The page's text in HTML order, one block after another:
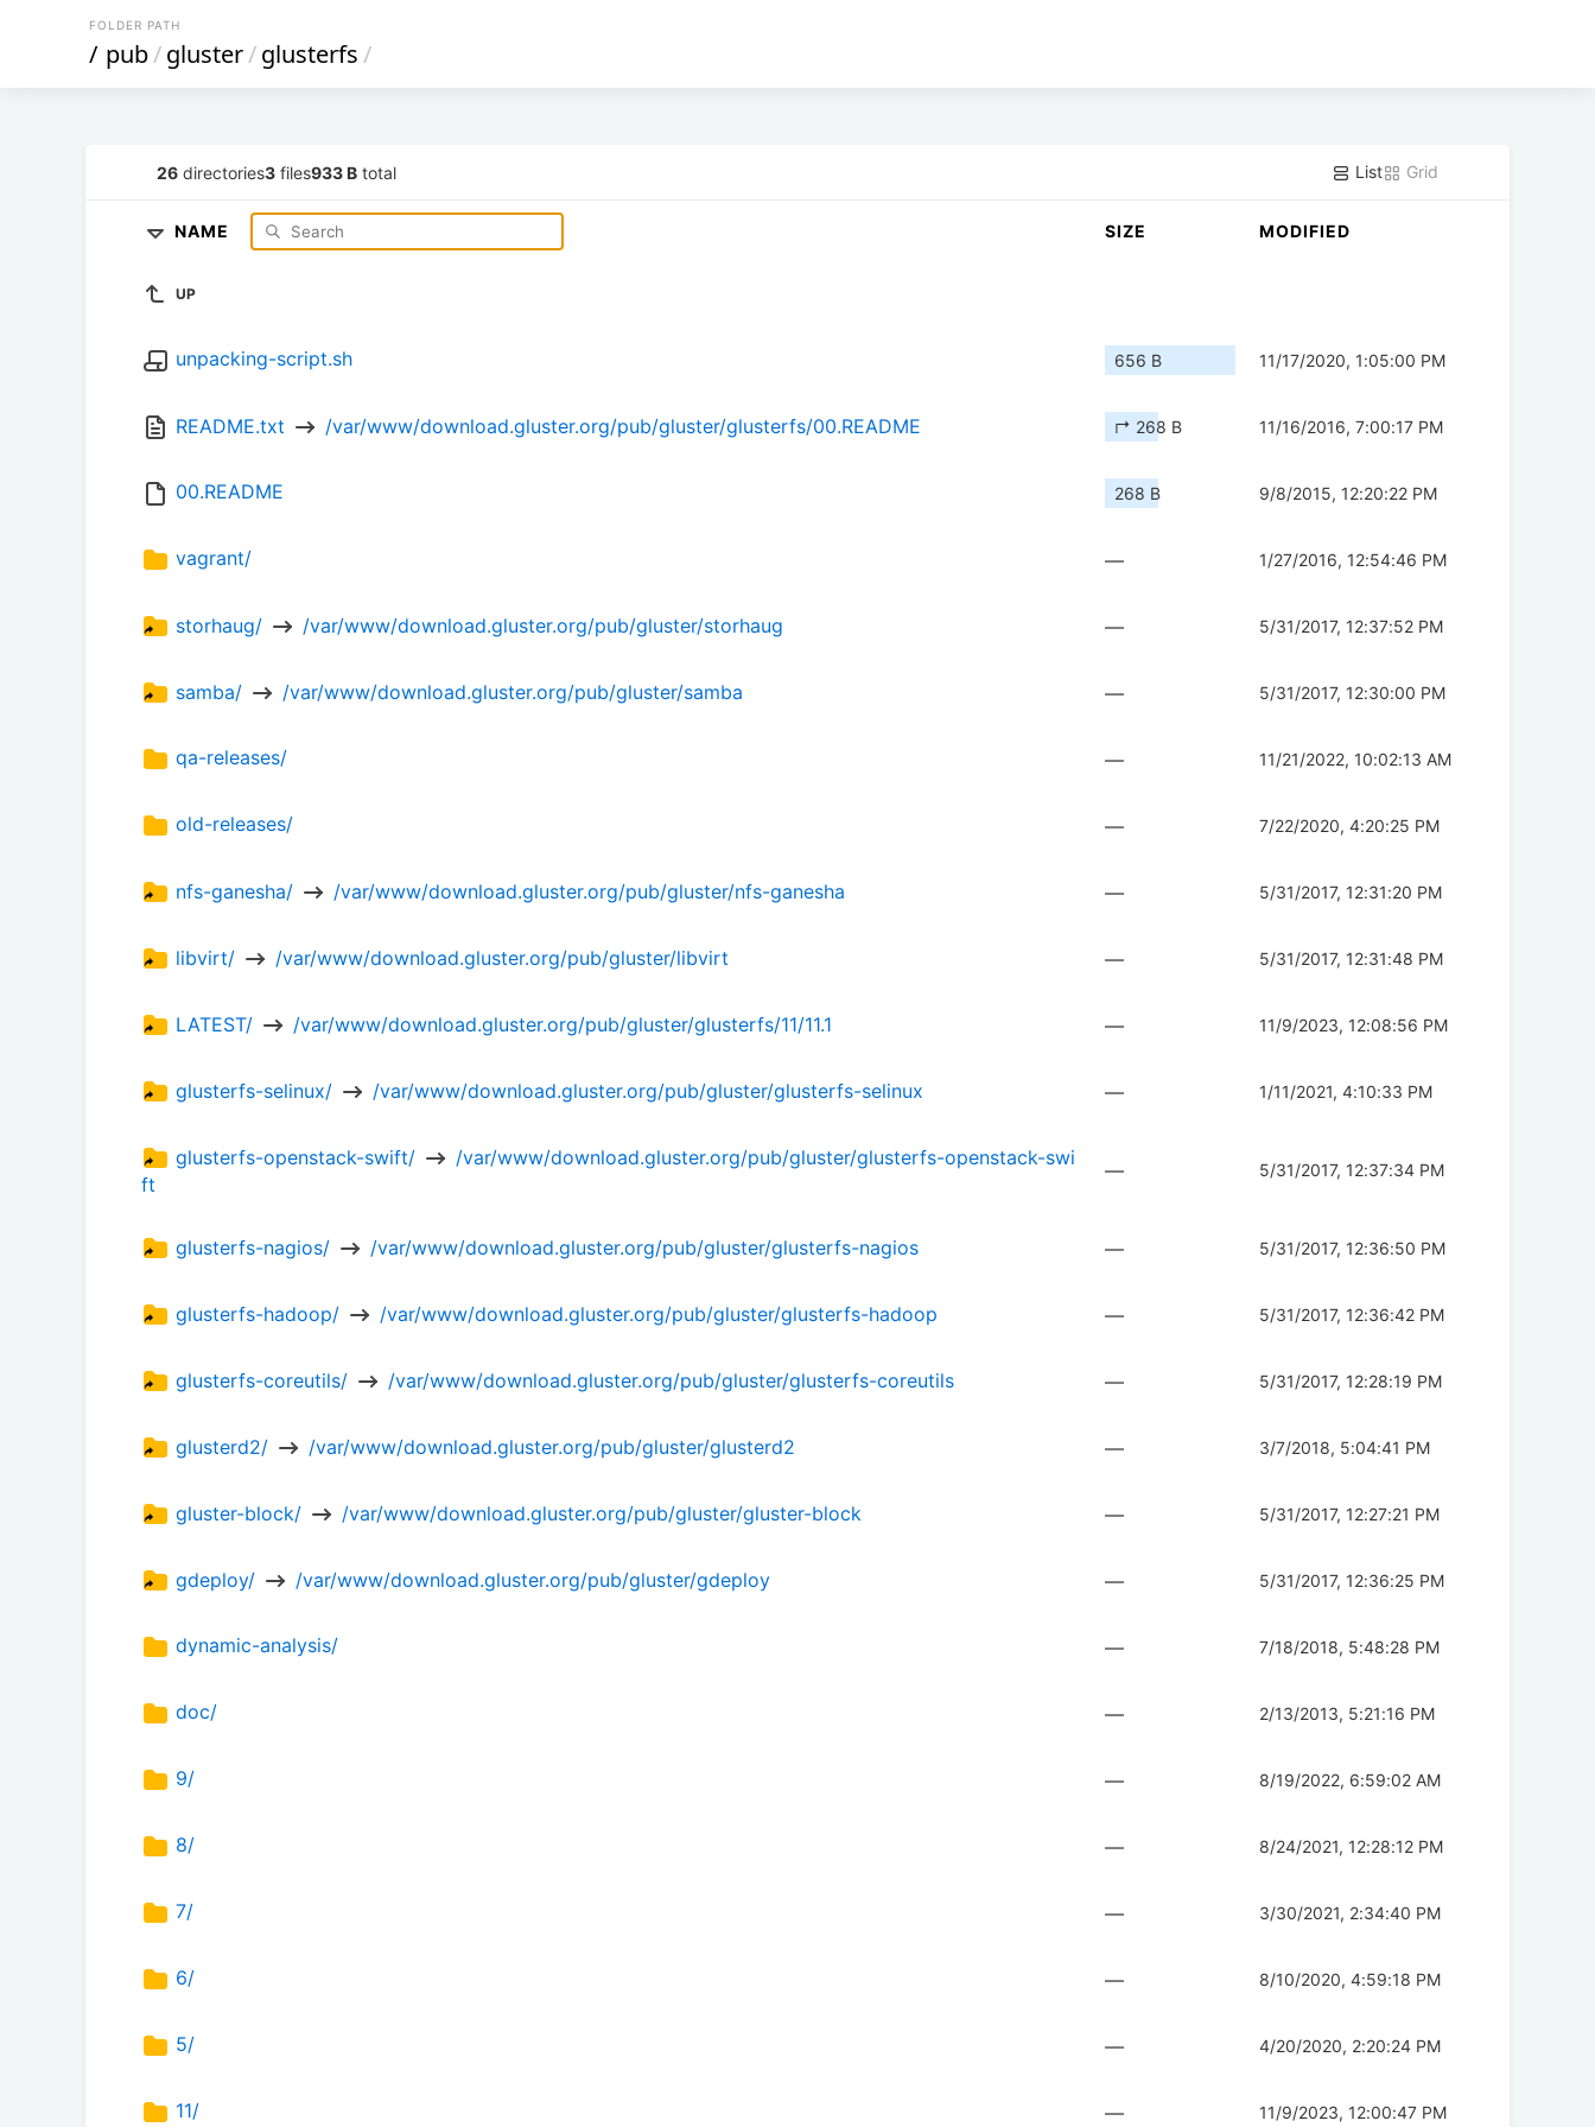
FOLDER PATH
/ pub/gluster/glusterfs/
26 directories3 files933 B total List Grid
NAME SIZE MODIFIED
UP
unpacking-script.sh 656 B 11/17/2020, 1:05:00 PM
README.txt /var/www/download.gluster.org/pub/gluster/glusterfs/00.README ↱ 268 B 11/16/2016, 7:00:17 PM
00.README 268 B 9/8/2015, 12:20:22 PM
vagrant/ — 1/27/2016, 12:54:46 PM
storhaug/ /var/www/download.gluster.org/pub/gluster/storhaug — 5/31/2017, 12:37:52 PM
samba/ /var/www/download.gluster.org/pub/gluster/samba — 5/31/2017, 12:30:00 PM
qa-releases/ — 11/21/2022, 10:02:13 AM
old-releases/ — 7/22/2020, 4:20:25 PM
nfs-ganesha/ /var/www/download.gluster.org/pub/gluster/nfs-ganesha — 5/31/2017, 12:31:20 PM
libvirt/ /var/www/download.gluster.org/pub/gluster/libvirt — 5/31/2017, 12:31:48 PM
LATEST/ /var/www/download.gluster.org/pub/gluster/glusterfs/11/11.1 — 11/9/2023, 12:08:56 PM
glusterfs-selinux/ /var/www/download.gluster.org/pub/gluster/glusterfs-selinux — 1/11/2021, 4:10:33 PM
glusterfs-openstack-swift/
/var/www/download.gluster.org/pub/gluster/glusterfs-openstack-swi
ft
— 5/31/2017, 12:37:34 PM
glusterfs-nagios/ /var/www/download.gluster.org/pub/gluster/glusterfs-nagios — 5/31/2017, 12:36:50 PM
glusterfs-hadoop/ /var/www/download.gluster.org/pub/gluster/glusterfs-hadoop — 5/31/2017, 12:36:42 PM
glusterfs-coreutils/ /var/www/download.gluster.org/pub/gluster/glusterfs-coreutils — 5/31/2017, 12:28:19 PM
glusterd2/ /var/www/download.gluster.org/pub/gluster/glusterd2 — 3/7/2018, 5:04:41 PM
gluster-block/ /var/www/download.gluster.org/pub/gluster/gluster-block — 5/31/2017, 12:27:21 PM
gdeploy/ /var/www/download.gluster.org/pub/gluster/gdeploy — 5/31/2017, 12:36:25 PM
dynamic-analysis/ — 7/18/2018, 5:48:28 PM
doc/ — 2/13/2013, 5:21:16 PM
9/ — 8/19/2022, 6:59:02 AM
8/ — 8/24/2021, 12:28:12 PM
7/ — 3/30/2021, 2:34:40 PM
6/ — 8/10/2020, 4:59:18 PM
5/ — 4/20/2020, 2:20:24 PM
11/ — 11/9/2023, 12:00:47 PM